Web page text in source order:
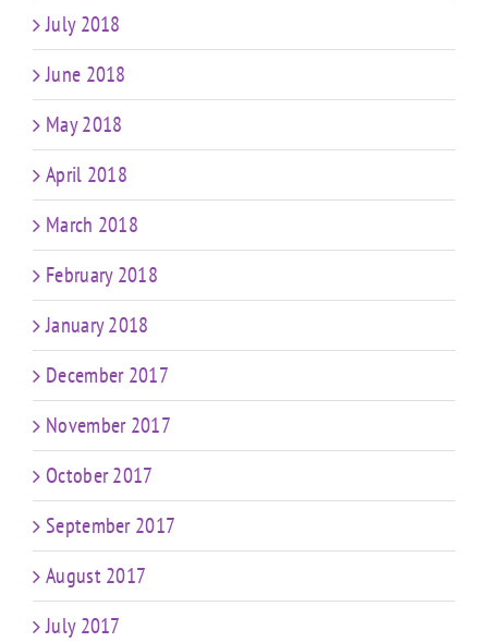
July 2018
June 2018
May 2018
April 2018
March 2018
February 2018
January 2018
December 2017
November 2017
October 2017
September 2017
August 2017
July 2017